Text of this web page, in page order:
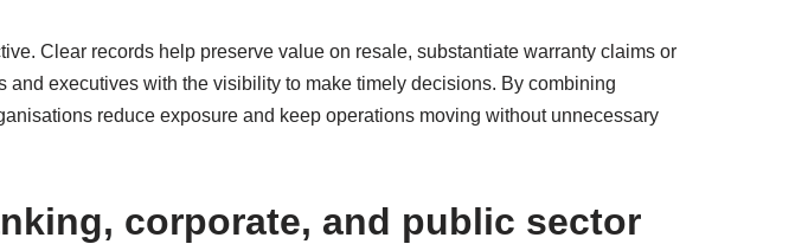
Clear records help preserve value on resale, substantiate warranty claims or
executives with the visibility to make timely decisions. By combining
reduce exposure and keep operations moving without unnecessary
corporate, and public sector